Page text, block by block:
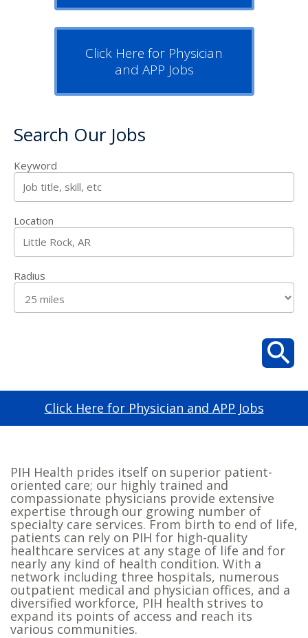
Click Here for Physician
and APP Jobs
Search Our Jobs
Keyword
Location
Radius
Click Here for Physician and APP Jobs
PIH Health prides itself on superior patient-
oriented care; our highly trained and
compassionate physicians provide extensive
expertise through our growing number of
specialty care services. From birth to end of life,
patients can rely on PIH for high-quality
healthcare services at any stage of life and for
nearly any kind of health condition. With a
network including three hospitals, numerous
outpatient medical and physician offices, and a
diversified workforce, PIH health strives to
expand its points of access and reach its
various communities.